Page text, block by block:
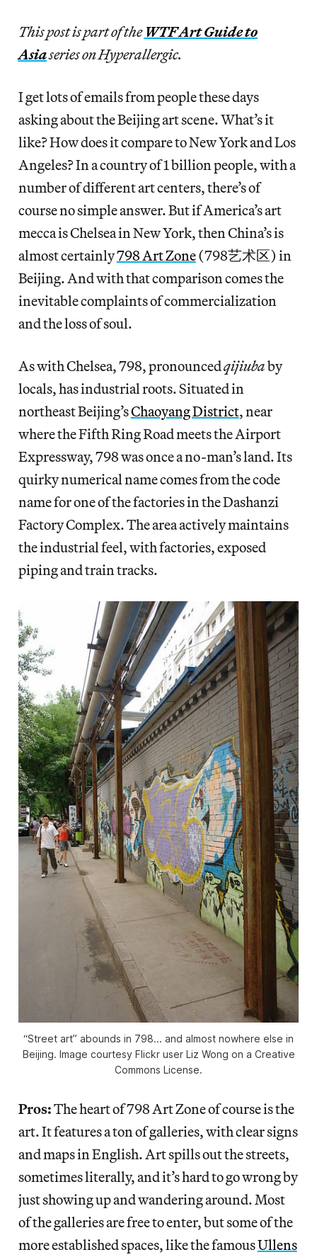
This post is part of the WTF Art Guide to
Asiaseries on Hyperallergic.
I get lots of emails from people these days
asking about the Beijing art scene. What’s it
like? How does it compare to New York and Los
Angeles? In a country of 1 billion people, with a
number of different art centers, there’s of
course no simple answer. But if America’s art
mecca is Chelsea in New York, then China’s is
almost certainly798 Art Zone(798艺术区) in
Beijing. And with that comparison comes the
inevitable complaints of commercialization
and the loss of soul.
As with Chelsea, 798, pronouncedqijiubaby
locals, has industrial roots. Situated in
northeast Beijing’sChaoyang District, near
where the Fifth Ring Road meets the Airport
Expressway, 798 was once a no-man’s land. Its
quirky numerical name comes from the code
name for one of the factories in the Dashanzi
Factory Complex. The area actively maintains
the industrial feel, with factories, exposed
piping and train tracks.
“Street art” abounds in 798... and almost nowhere else in
Beijing. Image courtesy Flickr user Liz Wong on a Creative
Commons License.
Pros:The heart of 798 Art Zone of course is the
art. It features a ton of galleries, with clear signs
and maps in English. Art spills out the streets,
sometimes literally, and it’s hard to go wrong by
just showing up and wandering around. Most
of the galleries are free to enter, but some of the
more established spaces, like the famousUllens